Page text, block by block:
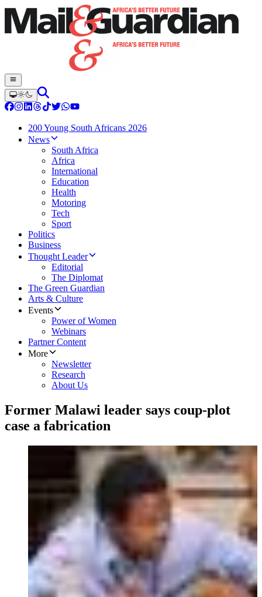
200 Young South Africans 2026
News
South Africa
Africa
International
Education
Health
Motoring
Tech
Sport
Politics
Business
Thought Leader
Editorial
The Diplomat
The Green Guardian
Arts & Culture
Events
Power of Women
Webinars
Partner Content
More
Newsletter
Research
About Us
Former Malawi leader says coup-plot
case a fabrication